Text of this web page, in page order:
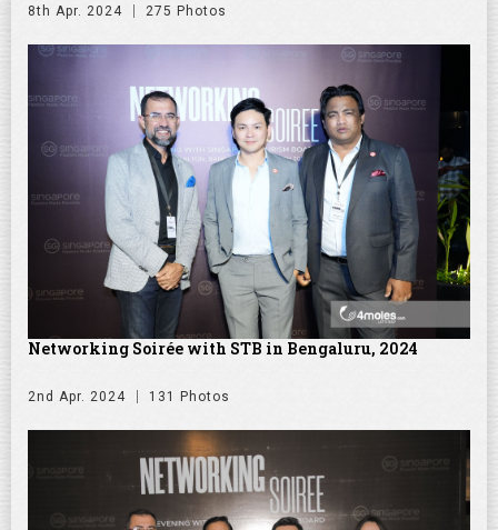
8th Apr. 2024 275 Photos
Networking Soirée with STB in Bengaluru, 2024
2nd Apr. 2024 131 Photos